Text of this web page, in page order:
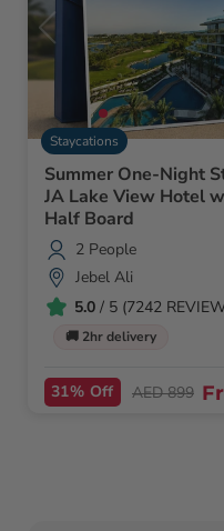
Staycations
Summer One-Night
JA Lake View Hotel
Half Board
2 People
Jebel Ali
5.0 / 5 (7242
🚚 2hr delivery
31% Off AED 899